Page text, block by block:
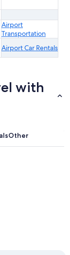
Airport
Transportation
Airport Car Rentals
with
Other